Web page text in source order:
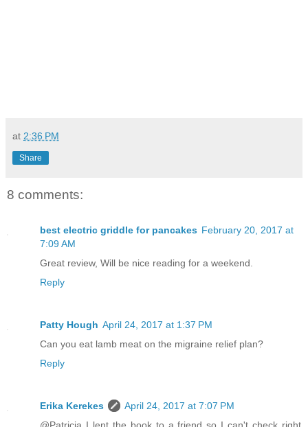
at 2:36 PM
Share
8 comments:
best electric griddle for pancakes February 20, 2017 at
7:09 AM
Great review, Will be nice reading for a weekend.
Reply
Patty Hough April 24, 2017 at 1:37 PM
Can you eat lamb meat on the migraine relief plan?
Reply
Erika Kerekes
April 24, 2017 at 7:07 PM